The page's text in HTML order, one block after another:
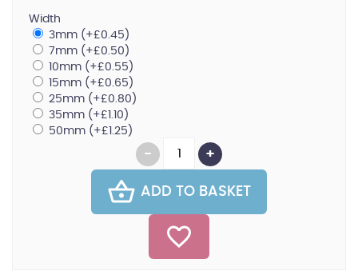
Width
3mm (+£0.45)
7mm (+£0.50)
10mm (+£0.55)
15mm (+£0.65)
25mm (+£0.80)
35mm (+£1.10)
50mm (+£1.25)
ADD TO BASKET